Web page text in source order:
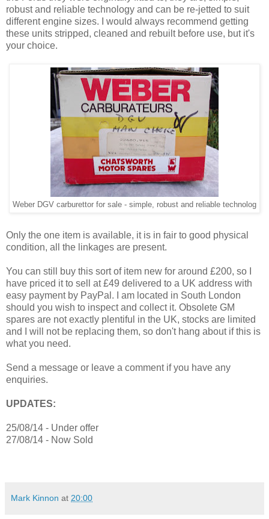
robust and reliable technology and can be re-jetted to suit
different engine sizes. I would always recommend getting
these units stripped, cleaned and rebuilt before use, but it's
your choice.
Weber DGV carburettor for sale - simple, robust and reliable technolog
Only the one item is available, it is in fair to good physical
condition, all the linkages are present.
You can still buy this sort of item new for around £200, so I
have priced it to sell at £49 delivered to a UK address with
easy payment by PayPal. I am located in South London
should you wish to inspect and collect it. Obsolete GM
spares are not exactly plentiful in the UK, stocks are limited
and I will not be replacing them, so don't hang about if this is
what you need.
Send a message or leave a comment if you have any
enquiries.
UPDATES:
25/08/14 - Under offer
27/08/14 - Now Sold
Mark Kinnon at 20:00